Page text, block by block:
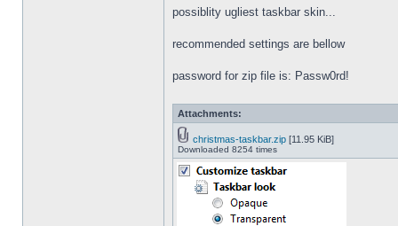
possiblity ugliest taskbar skin...
recommended settings are bellow
password for zip file is: Passw0rd!
Attachments:
christmas-taskbar.zip [11.95 KiB]
Downloaded 8254 times